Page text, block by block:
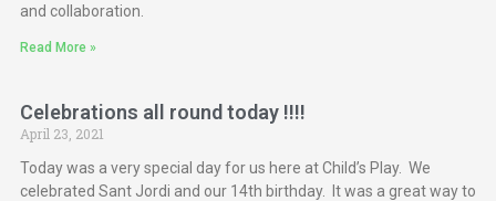
and collaboration.
Read More »
Celebrations all round today !!!!
April 23, 2021
Today was a very special day for us here at Child’s Play. We
celebrated Sant Jordi and our 14th birthday. It was a great way to